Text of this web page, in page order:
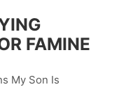
FAMINE
My Son Is